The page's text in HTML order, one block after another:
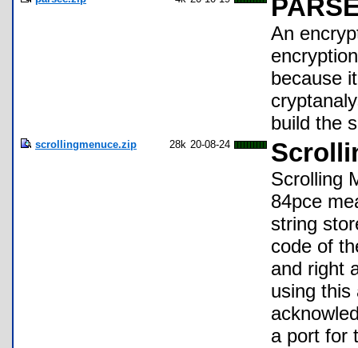
An
because
build the
scrollingmenuce.zip 28k 20-08-24
Scrolling
84pce
string
code of
and right
using this
a port for